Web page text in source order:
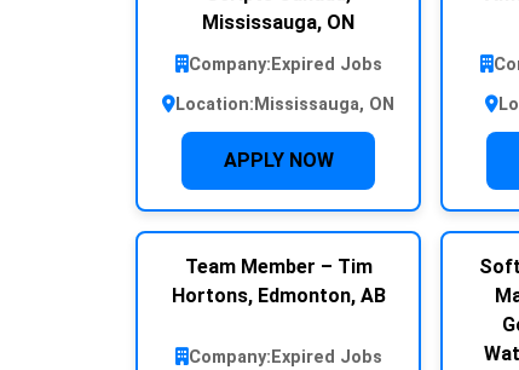
Mississauga, ON
Company: Expired Jobs
Location: Mississauga, ON
APPLY NOW
Team Member – Tim
Hortons, Edmonton, AB
Company: Expired Jobs